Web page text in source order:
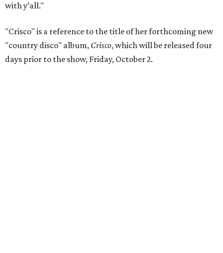
with y’all."
"Crisco" is a reference to the title of her forthcoming new
"country disco" album, Crisco, which will be released four
days prior to the show, Friday, October 2.